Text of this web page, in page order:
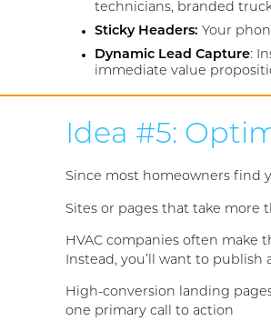
technicians, branded
Sticky Headers: Your
Dynamic Lead Capture:
immediate value
Idea #5:
Since most homeowners find
Sites or pages that take more
HVAC companies often make
Instead, you’ll want to
High-conversion landing
one primary call to action